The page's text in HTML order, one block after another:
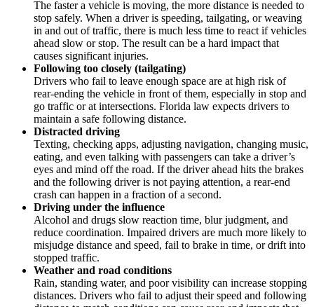
The faster a vehicle is moving, the more distance is needed to
stop safely. When a driver is speeding, tailgating, or weaving
in and out of traffic, there is much less time to react if vehicles
ahead slow or stop. The result can be a hard impact that
causes significant injuries.
Following too closely (tailgating)
Drivers who fail to leave enough space are at high risk of
rear-ending the vehicle in front of them, especially in stop and
go traffic or at intersections. Florida law expects drivers to
maintain a safe following distance.
Distracted driving
Texting, checking apps, adjusting navigation, changing music,
eating, and even talking with passengers can take a driver’s
eyes and mind off the road. If the driver ahead hits the brakes
and the following driver is not paying attention, a rear-end
crash can happen in a fraction of a second.
Driving under the influence
Alcohol and drugs slow reaction time, blur judgment, and
reduce coordination. Impaired drivers are much more likely to
misjudge distance and speed, fail to brake in time, or drift into
stopped traffic.
Weather and road conditions
Rain, standing water, and poor visibility can increase stopping
distances. Drivers who fail to adjust their speed and following